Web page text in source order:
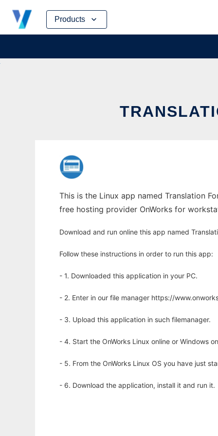
Products
Skip
content
This is the Linux app named Translation
free hosting provider OnWorks for
Download and run online this app named
Follow these instructions in order to run this app:
- 1. Downloaded this application in your PC.
- 2. Enter in our file manager https://
- 3. Upload this application in such filemanager.
- 4. Start the OnWorks Linux online or Windows
- 5. From the OnWorks Linux OS you have just
- 6. Download the application, install it and run it.